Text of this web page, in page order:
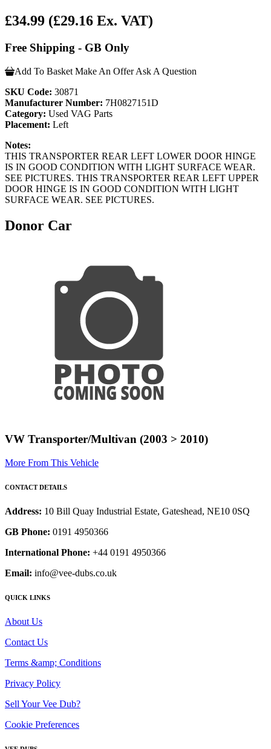
£34.99 (£29.16 Ex. VAT)
Free Shipping - GB Only
Add To Basket Make An Offer Ask A Question
SKU Code: 30871
Manufacturer Number: 7H0827151D
Category: Used VAG Parts
Placement: Left
Notes:
THIS TRANSPORTER REAR LEFT LOWER DOOR HINGE
IS IN GOOD CONDITION WITH LIGHT SURFACE WEAR.
SEE PICTURES. THIS TRANSPORTER REAR LEFT UPPER
DOOR HINGE IS IN GOOD CONDITION WITH LIGHT
SURFACE WEAR. SEE PICTURES.
Donor Car
VW Transporter/Multivan (2003 > 2010)
More From This Vehicle
CONTACT DETAILS
Address: 10 Bill Quay Industrial Estate, Gateshead, NE10 0SQ
GB Phone: 0191 4950366
International Phone: +44 0191 4950366
Email: info@vee-dubs.co.uk
QUICK LINKS
About Us
Contact Us
Terms &amp; Conditions
Privacy Policy
Sell Your Vee Dub?
Cookie Preferences